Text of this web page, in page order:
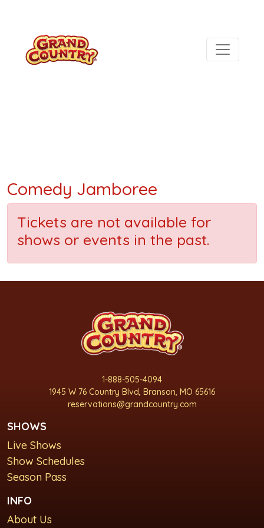
Comedy Jamboree
Tickets are not available for
shows or events in the past.
1-888-505-4094
1945 W 76 Country Blvd, Branson, MO 65616
reservations@grandcountry.com
SHOWS
Live Shows
Show Schedules
Season Pass
INFO
About Us